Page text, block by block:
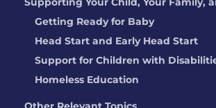
Getting Ready for Baby
Head Start and Early Head Start
Support for Children with
Homeless Education